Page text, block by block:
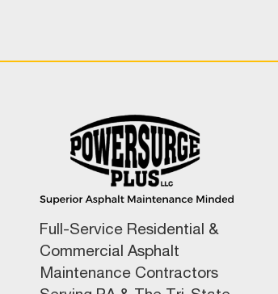
Full-Service Residential &
Commercial Asphalt
Maintenance Contractors